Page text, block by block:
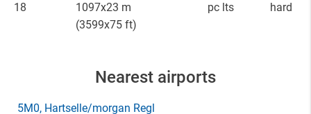
18
1097x23 m
(3599x75 ft)
pc lts hard
Nearest airports
5M0, Hartselle/morgan Regl